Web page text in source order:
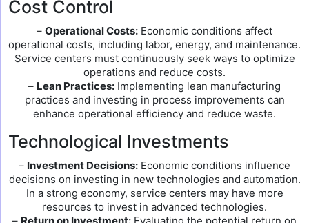
Cost Control
– Operational Costs: Economic conditions affect
operational costs, including labor, energy, and maintenance.
Service centers must continuously seek ways to optimize
operations and reduce costs.
– Lean Practices: Implementing lean manufacturing
practices and investing in process improvements can
enhance operational efficiency and reduce waste.
Technological Investments
– Investment Decisions: Economic conditions influence
decisions on investing in new technologies and automation.
In a strong economy, service centers may have more
resources to invest in advanced technologies.